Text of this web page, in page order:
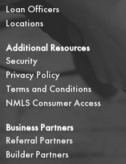
Loan Officers
Locations
Additional Resources
Security
Privacy Policy
Terms and Conditions
NMLS Consumer Access
Business Partners
Referral Partners
Builder Partners